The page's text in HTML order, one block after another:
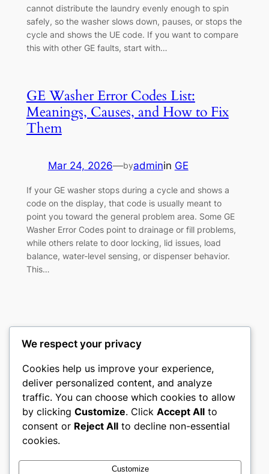
cannot distribute the laundry evenly enough to spin
safely, so the washer slows down, pauses, or stops the
cycle and shows the UE code. If you want to compare
this with other GE faults, start with…
GE Washer Error Codes List:
Meanings, Causes, and How to Fix
Them
Mar 24, 2026—byadminin GE
If your GE washer stops during a cycle and shows a
code on the display, that code is usually meant to
point you toward the general problem area. Some GE
Washer Error Codes point to drainage or fill problems,
while others relate to door locking, lid issues, load
balance, water-level sensing, or dispenser behavior.
This…
Washer error codes, fault meanings, and
troubleshooting guides
About Privacy
Terms and Conditions
Social
We respect your privacy
Cookies help us improve your experience,
deliver personalized content, and analyze
traffic. You can choose which cookies to allow
by clicking Customize. Click Accept All to
consent or Reject All to decline non-essential
cookies.
Customize